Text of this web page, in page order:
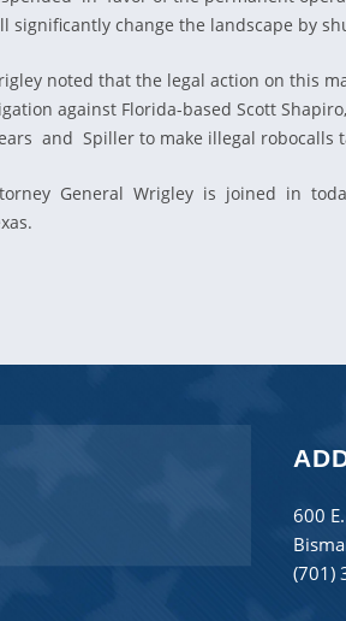
significantly change the landscape by
noted that the legal action on this
against Florida-based Scott
and Spiller to make illegal robocalls
General Wrigley is joined in
600
(701)